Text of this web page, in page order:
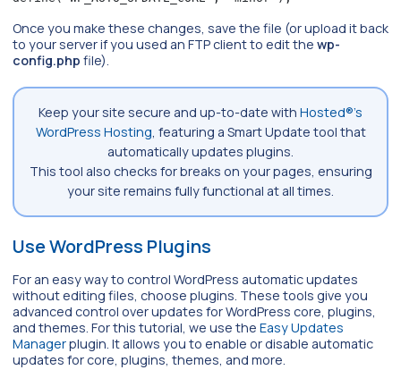
Once you make these changes, save the file (or upload it back
to your server if you used an FTP client to edit the wp-
config.php file).
Keep your site secure and up-to-date with Hosted®’s
WordPress Hosting, featuring a Smart Update tool that
automatically updates plugins.
This tool also checks for breaks on your pages, ensuring
your site remains fully functional at all times.
Use WordPress Plugins
For an easy way to control WordPress automatic updates
without editing files, choose plugins. These tools give you
advanced control over updates for WordPress core, plugins,
and themes. For this tutorial, we use the Easy Updates
Managerplugin. It allows you to enable or disable automatic
updates for core, plugins, themes, and more.